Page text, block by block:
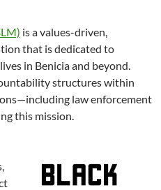
is a values-driven,
that is dedicated to
in Benicia and beyond.
structures within
law enforcement
this mission.